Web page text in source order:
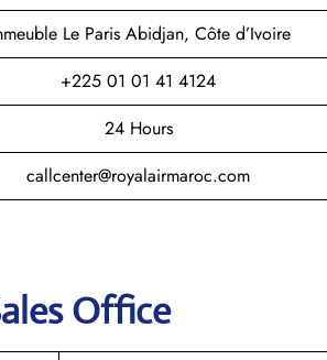
Le Paris Abidjan, Côte d’Ivoire
+225 01 01 41 4124
24 Hours
callcenter@royalairmaroc.com
Office